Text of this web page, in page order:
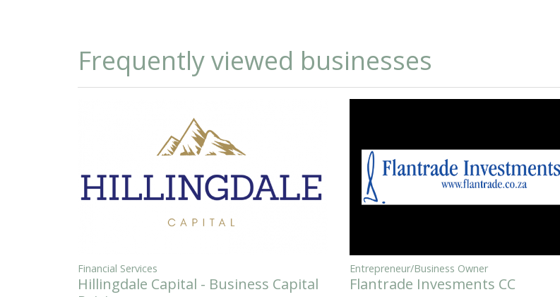
Frequently viewed businesses
Financial Services
Hillingdale Capital - Business Capital
Entrepreneur/Business Owner
Flantrade Invesments CC